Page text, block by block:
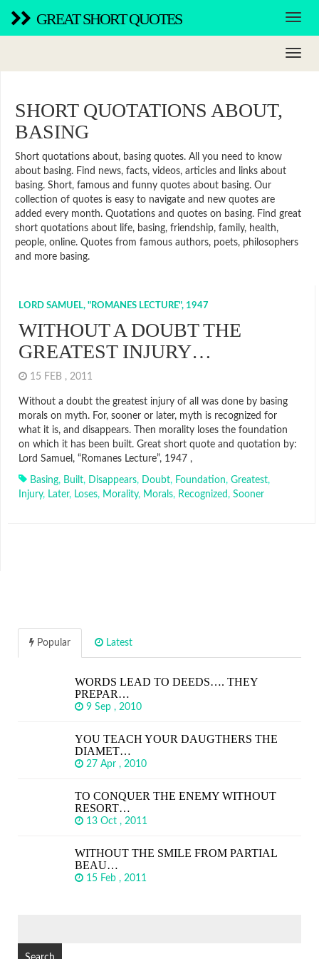
GREAT SHORT QUOTES
SHORT QUOTATIONS ABOUT,
BASING
Short quotations about, basing quotes. All you need to know
about basing. Find news, facts, videos, articles and links about
basing. Short, famous and funny quotes about basing. Our
collection of quotes is easy to navigate and new quotes are
added every month. Quotations and quotes on basing. Find great
short quotations about life, basing, friendship, family, health,
people, online. Quotes from famous authors, poets, philosophers
and more basing.
LORD SAMUEL, "ROMANES LECTURE", 1947
WITHOUT A DOUBT THE
GREATEST INJURY…
15 FEB , 2011
Without a doubt the greatest injury of all was done by basing
morals on myth. For, sooner or later, myth is recognized for
what it is, and disappears. Then morality loses the foundation
on which it has been built. Great short quote and quotation by:
Lord Samuel, “Romanes Lecture”, 1947 ,
Basing, Built, Disappears, Doubt, Foundation, Greatest,
Injury, Later, Loses, Morality, Morals, Recognized, Sooner
Popular Latest
WORDS LEAD TO DEEDS…. THEY
PREPAR…
9 Sep , 2010
YOU TEACH YOUR DAUGTHERS THE
DIAMET…
27 Apr , 2010
TO CONQUER THE ENEMY WITHOUT
RESORT…
13 Oct , 2011
WITHOUT THE SMILE FROM PARTIAL
BEAU…
15 Feb , 2011